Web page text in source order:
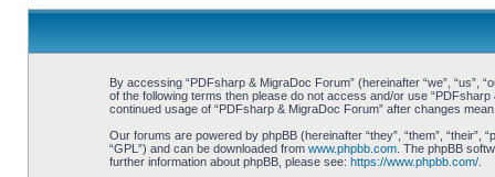
By accessing “PDFsharp & MigraDoc Forum” (hereinafter “we”, “us”,
of the following terms then please do not access and/or use
continued usage of “PDFsharp & MigraDoc Forum” after changes
Our forums are powered by phpBB (hereinafter “they”, “them”, “their”,
“GPL”) and can be downloaded from www.phpbb.com. The phpBB
further information about phpBB, please see: https://www.phpbb.com/.